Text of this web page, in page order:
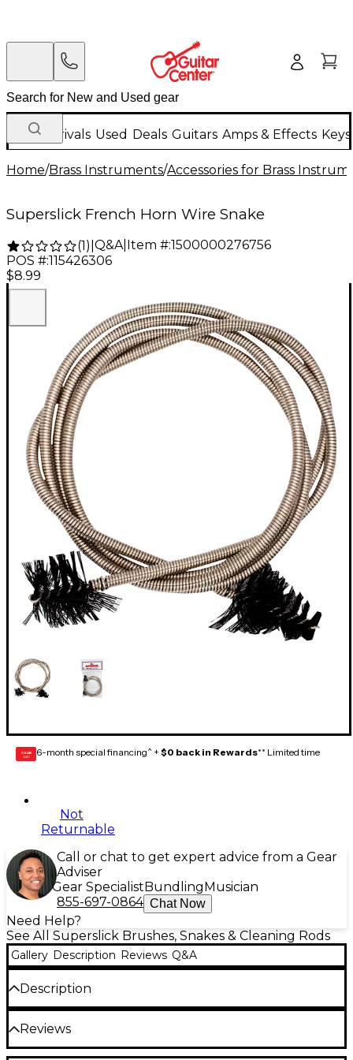
New Arrivals Used Deals Guitars Amps & Effects
Home/Brass Instruments/Accessories for Brass
Superslick French Horn Wire Snake
(1) Q&A| Item #:1500000276756
POS #:115426306
$8.99
GEAR
CARD 6-month special financing^ + $0 back in Rewards** Limited time
Not
Returnable
Call or chat to get expert advice from a Gear
Adviser
Gear Specialist Bundling Musician
855-697-0864 Chat Now
Need Help?
See All Superslick Brushes, Snakes & Cleaning Rods
Gallery Description Reviews Q&A
Description
Flexible coiled wire with bristle brushes coated in
vinyl plastic to protect your instrument.
Reviews